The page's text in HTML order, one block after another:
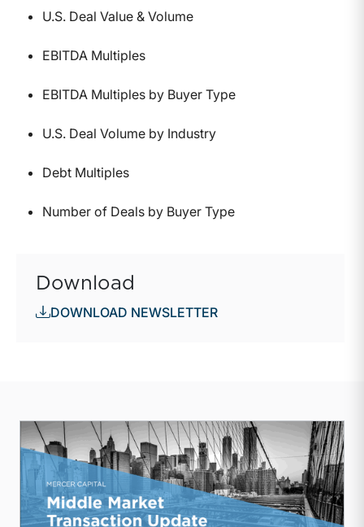
U.S. Deal Value & Volume
EBITDA Multiples
EBITDA Multiples by Buyer Type
U.S. Deal Volume by Industry
Debt Multiples
Number of Deals by Buyer Type
Download
DOWNLOAD NEWSLETTER